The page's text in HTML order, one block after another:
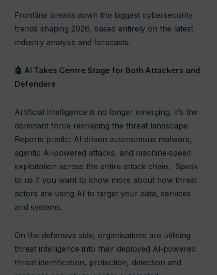
Frontline breaks down the biggest cybersecurity
trends shaping 2026, based entirely on the latest
industry analysis and forecasts.
🤖 AI Takes Centre Stage for Both Attackers and
Defenders
Artificial intelligence is no longer emerging, it’s the
dominant force reshaping the threat landscape.
Reports predict AI‑driven autonomous malware,
agentic AI‑powered attacks, and machine‑speed
exploitation across the entire attack chain. Speak
to us if you want to know more about how threat
actors are using AI to target your data, services
and systems.
On the defensive side, organisations are utilising
threat intelligence into their deployed AI‑powered
threat identification, protection, detection and